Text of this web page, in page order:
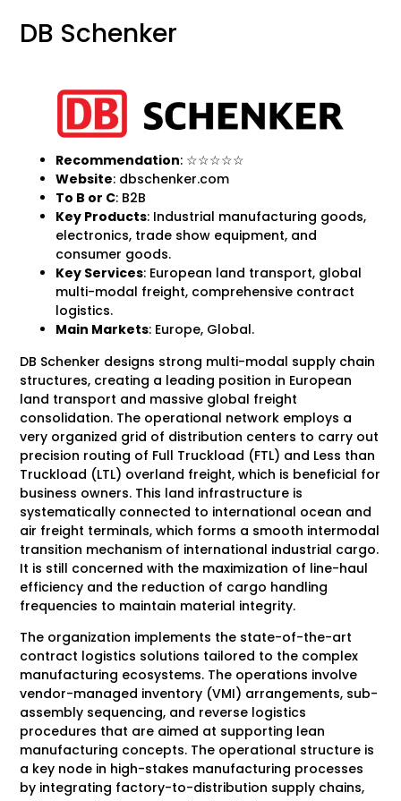
DB Schenker
Recommendation: ☆☆☆☆☆
Website: dbschenker.com
To B or C: B2B
Key Products: Industrial manufacturing goods,
electronics, trade show equipment, and
consumer goods.
Key Services: European land transport, global
multi-modal freight, comprehensive contract
logistics.
Main Markets: Europe, Global.
DB Schenker designs strong multi-modal supply chain
structures, creating a leading position in European
land transport and massive global freight
consolidation. The operational network employs a
very organized grid of distribution centers to carry out
precision routing of Full Truckload (FTL) and Less than
Truckload (LTL) overland freight, which is beneficial for
business owners. This land infrastructure is
systematically connected to international ocean and
air freight terminals, which forms a smooth intermodal
transition mechanism of international industrial cargo.
It is still concerned with the maximization of line-haul
efficiency and the reduction of cargo handling
frequencies to maintain material integrity.
The organization implements the state-of-the-art
contract logistics solutions tailored to the complex
manufacturing ecosystems. The operations involve
vendor-managed inventory (VMI) arrangements, sub-
assembly sequencing, and reverse logistics
procedures that are aimed at supporting lean
manufacturing concepts. The operational structure is
a key node in high-stakes manufacturing processes
by integrating factory-to-distribution supply chains,